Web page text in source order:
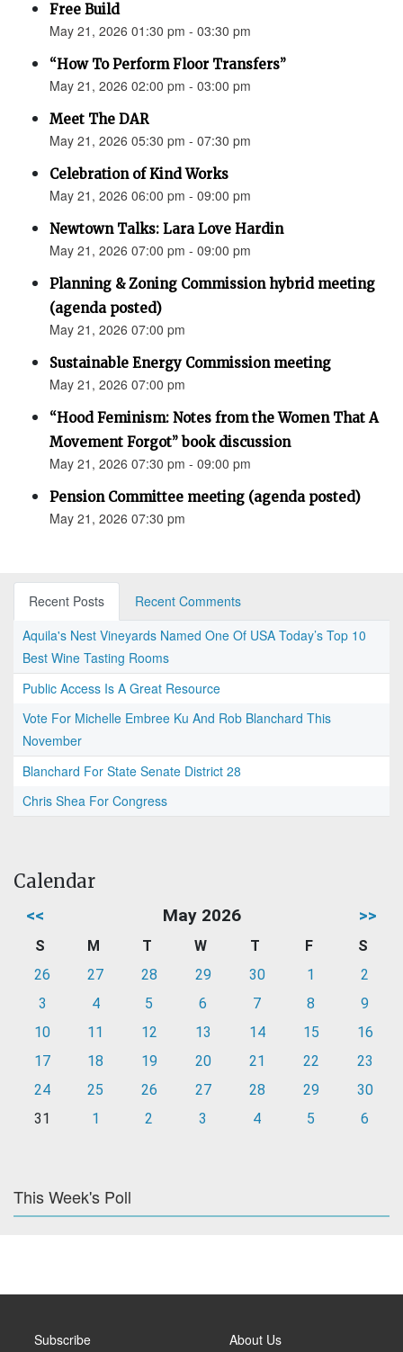
Free Build
May 21, 2026 01:30 pm - 03:30 pm
“How To Perform Floor Transfers”
May 21, 2026 02:00 pm - 03:00 pm
Meet The DAR
May 21, 2026 05:30 pm - 07:30 pm
Celebration of Kind Works
May 21, 2026 06:00 pm - 09:00 pm
Newtown Talks: Lara Love Hardin
May 21, 2026 07:00 pm - 09:00 pm
Planning & Zoning Commission hybrid meeting
(agenda posted)
May 21, 2026 07:00 pm
Sustainable Energy Commission meeting
May 21, 2026 07:00 pm
“Hood Feminism: Notes from the Women That A
Movement Forgot” book discussion
May 21, 2026 07:30 pm - 09:00 pm
Pension Committee meeting (agenda posted)
May 21, 2026 07:30 pm
Recent Posts
Recent Comments
Aquila's Nest Vineyards Named One Of USA Today’s Top 10
Best Wine Tasting Rooms
Public Access Is A Great Resource
Vote For Michelle Embree Ku And Rob Blanchard This
November
Blanchard For State Senate District 28
Chris Shea For Congress
Calendar
<< May 2026 >>
S M T W T F
S
26
27 28 29 30 1
2
3
4 5 6 7 8
9
10
11 12 13 14 15
16
17
18 19 20 21 22
23
24
25 26 27 28 29
30
31
1 2 3 4 5 6
This Week's Poll
Subscribe About Us